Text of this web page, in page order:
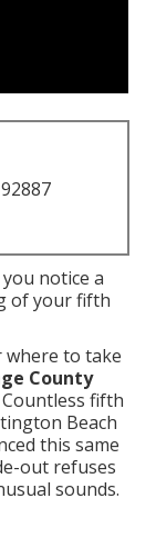
notice a
of your fifth
where to take
County
fifth
Beach
this same
out refuses
sounds.